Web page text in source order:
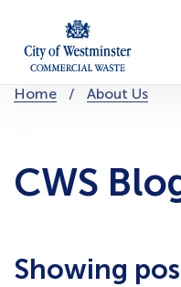
content
You
are
here:
Home About Us
CWS
Showing